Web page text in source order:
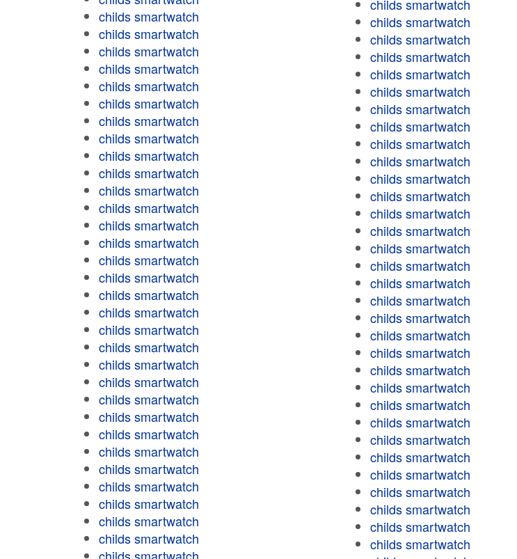
childs smartwatch
childs smartwatch
childs smartwatch
childs smartwatch
childs smartwatch
childs smartwatch
childs smartwatch
childs smartwatch
childs smartwatch
childs smartwatch
childs smartwatch
childs smartwatch
childs smartwatch
childs smartwatch
childs smartwatch
childs smartwatch
childs smartwatch
childs smartwatch
childs smartwatch
childs smartwatch
childs smartwatch
childs smartwatch
childs smartwatch
childs smartwatch
childs smartwatch
childs smartwatch
childs smartwatch
childs smartwatch
childs smartwatch
childs smartwatch
childs smartwatch
childs smartwatch
childs smartwatch
childs smartwatch
childs smartwatch
childs smartwatch
childs smartwatch
childs smartwatch
childs smartwatch
childs smartwatch
childs smartwatch
childs smartwatch
childs smartwatch
childs smartwatch
childs smartwatch
childs smartwatch
childs smartwatch
childs smartwatch
childs smartwatch
childs smartwatch
childs smartwatch
childs smartwatch
childs smartwatch
childs smartwatch
childs smartwatch
childs smartwatch
childs smartwatch
childs smartwatch
childs smartwatch
childs smartwatch
childs smartwatch
childs smartwatch
childs smartwatch